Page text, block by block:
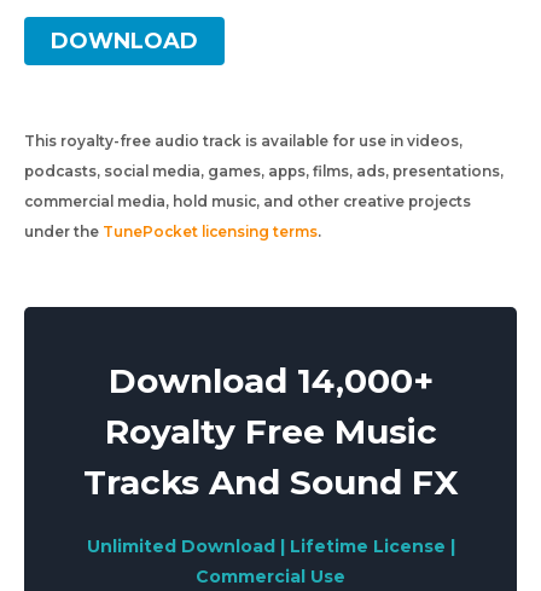
DOWNLOAD
This royalty-free audio track is available for use in videos,
podcasts, social media, games, apps, films, ads, presentations,
commercial media, hold music, and other creative projects
under the TunePocket licensing terms.
Download 14,000+
Royalty Free Music
Tracks And Sound FX
Unlimited Download | Lifetime License |
Commercial Use